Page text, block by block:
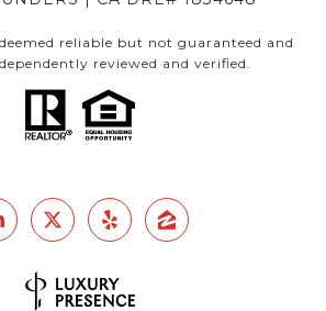
reliable but not guaranteed and
reviewed and verified.